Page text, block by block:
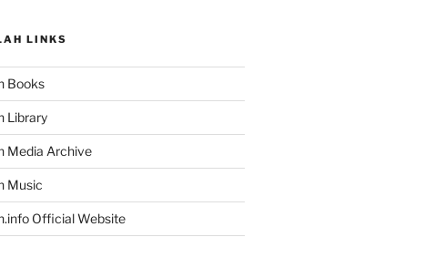
LINKS
Books
Library
Media Archive
Music
Official Website